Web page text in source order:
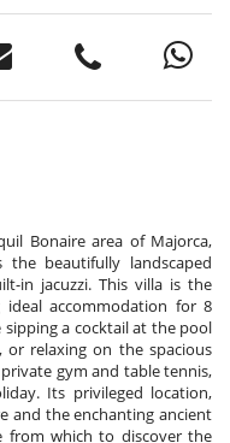
Bonaire area of Majorca,
the beautifully landscaped
in jacuzzi. This villa is the
accommodation for 8
sipping a cocktail at the pool
or relaxing on the spacious
gym and table tennis,
Its privileged location,
and the enchanting ancient
from which to discover the